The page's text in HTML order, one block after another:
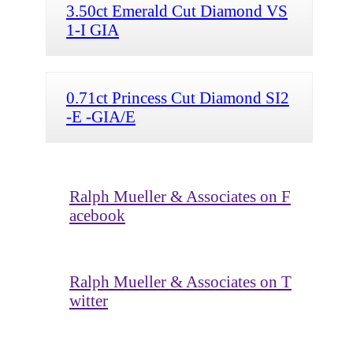
3.50ct Emerald Cut Diamond VS
1-I GIA
0.71ct Princess Cut Diamond SI2
-E -GIA/E
Ralph Mueller & Associates on F
acebook
Ralph Mueller & Associates on T
witter